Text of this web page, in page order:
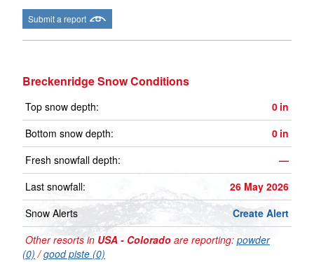
Submit a report
Breckenridge Snow Conditions
Top snow depth: 0 in
Bottom snow depth:
0 in
Fresh snowfall depth:
—
Last snowfall:
26 May 2026
Snow Alerts
Create Alert
Other resorts in USA - Colorado are reporting: powder
(0) /good piste (0)